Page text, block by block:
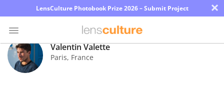
LensCulture Photobook Prize 2026 – Submit Project ×
Photo
Contest
Valentin Valette
Paris, France